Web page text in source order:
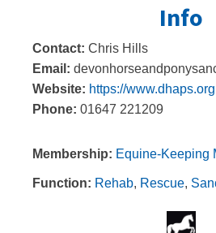
Info
Contact: Chris Hills
Email:
Website: https://
Phone: 01647 221209
Membership: Equine-Keeping
Function: Rehab, Rescue,